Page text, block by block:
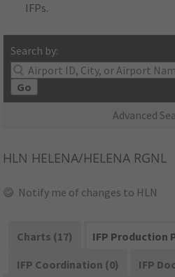
IFPs.
Search by:
Go
Advanced
HLN HELENA/HELENA RGNL
Notify me of changes to HLN
Charts (17)
IFP Production
IFP Coordination (0)
IFP